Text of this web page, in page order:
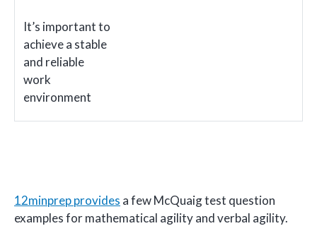
It’s important to
achieve a stable
and reliable
work
environment
12minprep provides a few McQuaig test question
examples for mathematical agility and verbal agility.